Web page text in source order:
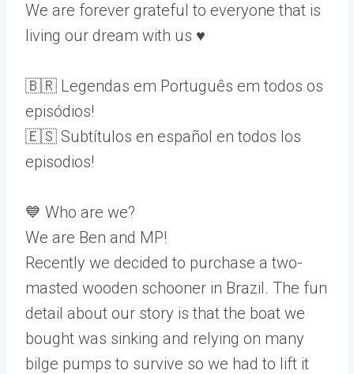
We are forever grateful to everyone that is
living our dream with us ♥️
🇧🇷 Legendas em Português em todos os
episódios!
🇪🇸 Subtítulos en español en todos los
episodios!
💙 Who are we?
We are Ben and MP!
Recently we decided to purchase a two-
masted wooden schooner in Brazil. The fun
detail about our story is that the boat we
bought was sinking and relying on many
bilge pumps to survive so we had to lift it